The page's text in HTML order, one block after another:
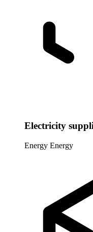
Electricity
Energy Energy